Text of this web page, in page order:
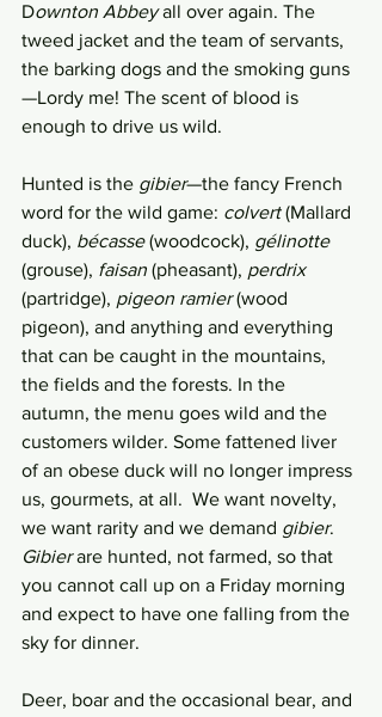
Downton Abbey all over again. The
tweed jacket and the team of servants,
the barking dogs and the smoking guns
—Lordy me! The scent of blood is
enough to drive us wild.
Hunted is the gibier—the fancy French
word for the wild game: colvert (Mallard
duck), bécasse (woodcock), gélinotte
(grouse), faisan (pheasant), perdrix
(partridge), pigeon ramier (wood
pigeon), and anything and everything
that can be caught in the mountains,
the fields and the forests. In the
autumn, the menu goes wild and the
customers wilder. Some fattened liver
of an obese duck will no longer impress
us, gourmets, at all.  We want novelty,
we want rarity and we demand gibier.
Gibier are hunted, not farmed, so that
you cannot call up on a Friday morning
and expect to have one falling from the
sky for dinner.
Deer, boar and the occasional bear, and